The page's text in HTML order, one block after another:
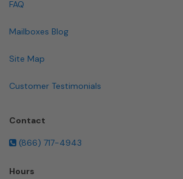
FAQ
Mailboxes Blog
Site Map
Customer Testimonials
Contact
(866) 717-4943
Hours